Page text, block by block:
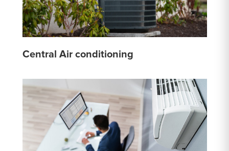
Central Air conditioning